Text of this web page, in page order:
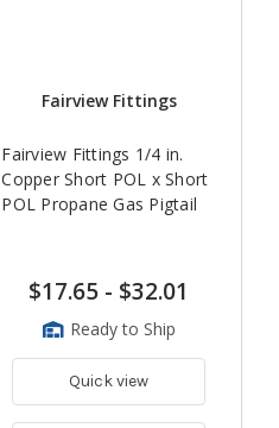
Fairview Fittings
Fairview Fittings 1/4 in.
Copper Short POL x Short
POL Propane Gas Pigtail
$17.65 - $32.01
Ready to Ship
Quick view